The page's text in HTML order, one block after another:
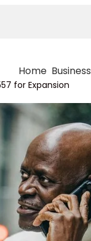
Home Business
for Expansion